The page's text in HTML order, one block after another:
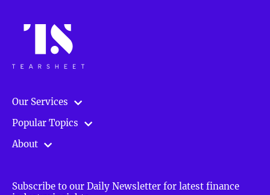
Our Services
Popular Topics
About
Subscribe to our Daily Newsletter for latest finance